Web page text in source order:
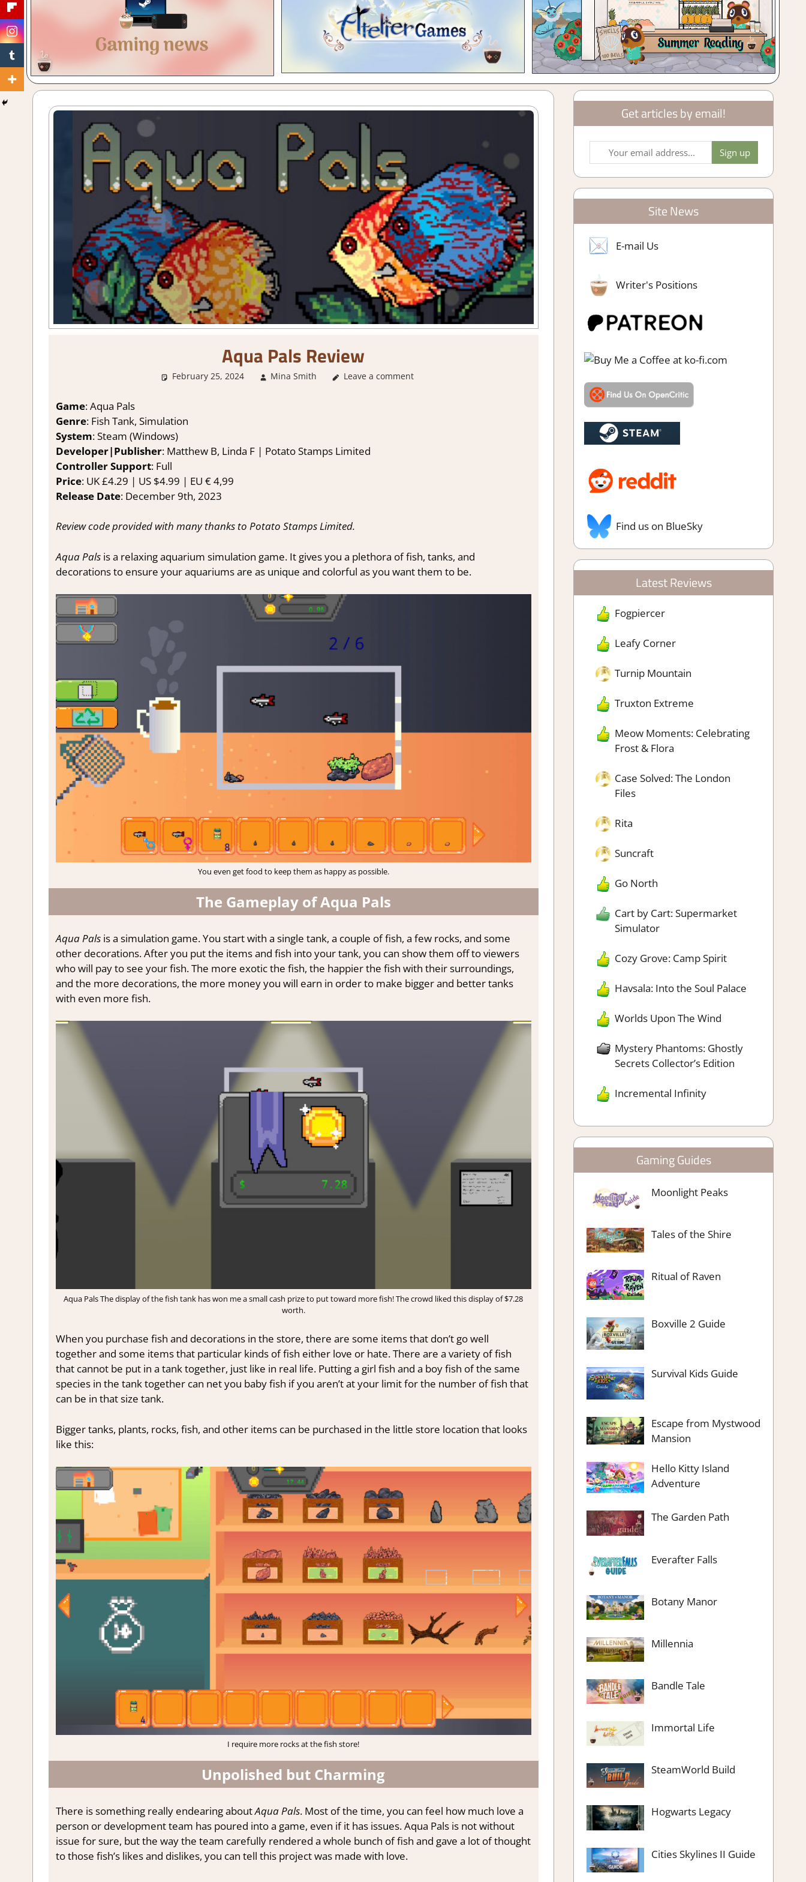
Aqua Pals Review
February 25, 2024 Mina Smith 3. I Like it,About Games
Leave a comment
Game: Aqua Pals
Genre: Fish Tank, Simulation
System: Steam (Windows)
Developer|Publisher: Matthew B, Linda F | Potato Stamps Limited
Controller Support: Full
Price: UK £4.29 | US $4.99 | EU € 4,99
Release Date: December 9th, 2023
Review code provided with many thanks to Potato Stamps Limited.
Aqua Pals is a relaxing aquarium simulation game. It gives you a plethora of fish, tanks, and
decorations to ensure your aquariums are as unique and colorful as you want them to be.
You even get food to keep them as happy as possible.
The Gameplay of Aqua Pals
Aqua Pals is a simulation game. You start with a single tank, a couple of fish, a few rocks, and some
other decorations. After you put the items and fish into your tank, you can show them off to viewers
who will pay to see your fish. The more exotic the fish, the happier the fish with their surroundings,
and the more decorations, the more money you will earn in order to make bigger and better tanks
with even more fish.
Aqua Pals The display of the fish tank has won me a small cash prize to put toward more fish! The crowd liked this display of $7.28
worth.
When you purchase fish and decorations in the store, there are some items that don’t go well
together and some items that particular kinds of fish either love or hate. There are a variety of fish
that cannot be put in a tank together, just like in real life. Putting a girl fish and a boy fish of the same
species in the tank together can net you baby fish if you aren’t at your limit for the number of fish that
can be in that size tank.
Bigger tanks, plants, rocks, fish, and other items can be purchased in the little store location that looks
like this:
I require more rocks at the fish store!
Unpolished but Charming
There is something really endearing aboutAqua Pals. Most of the time, you can feel how much love a
person or development team has poured into a game, even if it has issues. Aqua Pals is not without
issue for sure, but the way the team carefully rendered a whole bunch of fish and gave a lot of thought
to those fish’s likes and dislikes, you can tell this project was made with love.
Get articles by email!
Site News
E-mail Us
Writer's Positions
Find us on BlueSky
Latest Reviews
Fogpiercer
Leafy Corner
Turnip Mountain
Truxton Extreme
Meow Moments: Celebrating
Frost & Flora
Case Solved: The London
Files
Rita
Suncraft
Go North
Cart by Cart: Supermarket
Simulator
Cozy Grove: Camp Spirit
Havsala: Into the Soul Palace
Worlds Upon The Wind
Mystery Phantoms: Ghostly
Secrets Collector’s Edition
Incremental Infinity
Gaming Guides
Moonlight Peaks
Tales of the Shire
Ritual of Raven
Boxville 2 Guide
Survival Kids Guide
Escape from Mystwood
Mansion
Hello Kitty Island
Adventure
The Garden Path
Everafter Falls
Botany Manor
Millennia
Bandle Tale
Immortal Life
SteamWorld Build
Hogwarts Legacy
Cities Skylines II Guide